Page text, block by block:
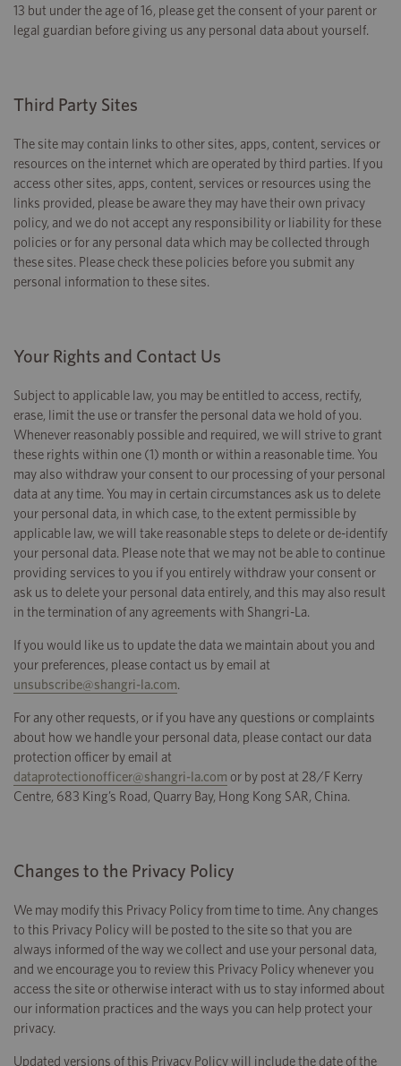
13 but under the age of 16, please get the consent of your parent or
legal guardian before giving us any personal data about yourself.
Third Party Sites
The site may contain links to other sites, apps, content, services or
resources on the internet which are operated by third parties. If you
access other sites, apps, content, services or resources using the
links provided, please be aware they may have their own privacy
policy, and we do not accept any responsibility or liability for these
policies or for any personal data which may be collected through
these sites. Please check these policies before you submit any
personal information to these sites.
Your Rights and Contact Us
Subject to applicable law, you may be entitled to access, rectify,
erase, limit the use or transfer the personal data we hold of you.
Whenever reasonably possible and required, we will strive to grant
these rights within one (1) month or within a reasonable time. You
may also withdraw your consent to our processing of your personal
data at any time. You may in certain circumstances ask us to delete
your personal data, in which case, to the extent permissible by
applicable law, we will take reasonable steps to delete or de-identify
your personal data. Please note that we may not be able to continue
providing services to you if you entirely withdraw your consent or
ask us to delete your personal data entirely, and this may also result
in the termination of any agreements with Shangri-La.
If you would like us to update the data we maintain about you and
your preferences, please contact us by email at
unsubscribe@shangri-la.com.
For any other requests, or if you have any questions or complaints
about how we handle your personal data, please contact our data
protection officer by email at
dataprotectionofficer@shangri-la.com or by post at 28/F Kerry
Centre, 683 King’s Road, Quarry Bay, Hong Kong SAR, China.
Changes to the Privacy Policy
We may modify this Privacy Policy from time to time. Any changes
to this Privacy Policy will be posted to the site so that you are
always informed of the way we collect and use your personal data,
and we encourage you to review this Privacy Policy whenever you
access the site or otherwise interact with us to stay informed about
our information practices and the ways you can help protect your
privacy.
Updated versions of this Privacy Policy will include the date of the